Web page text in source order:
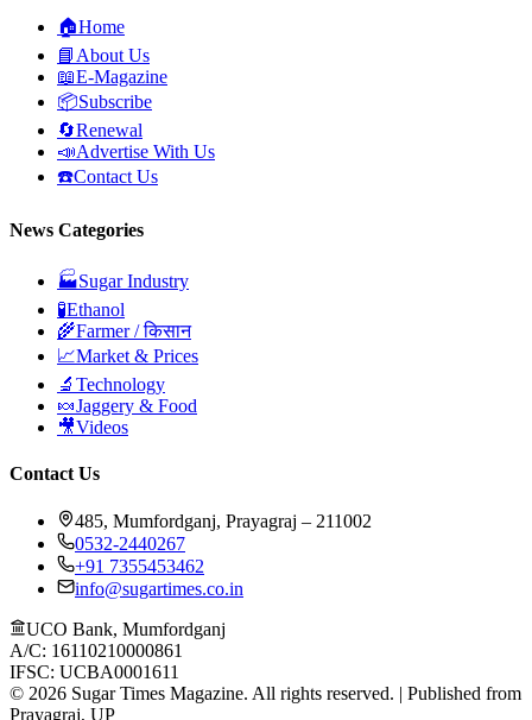
🏠Home
📘 About Us
📖E-Magazine
📦Subscribe
🔄Renewal
📣Advertise With Us
☎️Contact Us
News Categories
🏭Sugar Industry
🧪Ethanol
🌾Farmer / किसान
📈Market & Prices
🔬 Technology
🍬Jaggery & Food
🎥Videos
Contact Us
485, Mumfordganj, Prayagraj – 211002
0532-2440267
+91 7355453462
info@sugartimes.co.in
UCO Bank, Mumfordganj
A/C: 16110210000861
IFSC: UCBA0001611
© 2026 Sugar Times Magazine. All rights reserved. | Published from
Prayagraj, UP